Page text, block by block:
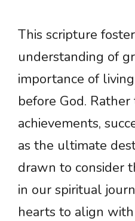
This scripture
understanding of
importance of
before God.
achievements,
as the ultimate
drawn to consider
in our spiritual
hearts to align